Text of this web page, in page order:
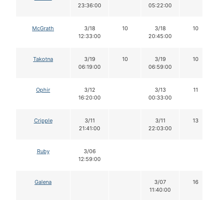
23:36:00
05:22:00
McGrath
3/18
12:33:00
10
3/18
20:45:00
10
Takotna
3/19
06:19:00
10
3/19
06:59:00
10
Ophir
3/12
16:20:00
3/13
00:33:00
11
Cripple
3/11
21:41:00
3/11
22:03:00
13
Ruby
3/06
12:59:00
Galena
3/07
11:40:00
16